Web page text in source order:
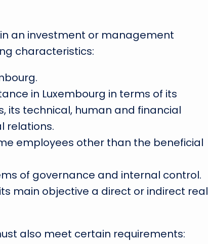
an investment or management
characteristics:
in Luxembourg in terms of its
its technical, human and financial
relations.
employees other than the beneficial
of governance and internal control.
main objective a direct or indirect real
also meet certain requirements: